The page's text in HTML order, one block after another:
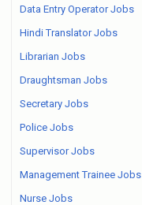
Data Entry Operator Jobs
Hindi Translator Jobs
Librarian Jobs
Draughtsman Jobs
Secretary Jobs
Police Jobs
Supervisor Jobs
Management Trainee Jobs
Nurse Jobs